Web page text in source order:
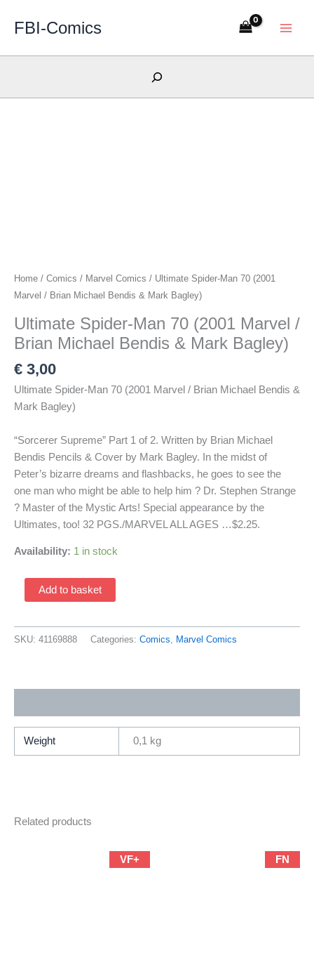
FBI-Comics
Search
Home / Comics / Marvel Comics / Ultimate Spider-Man 70 (2001
Marvel / Brian Michael Bendis & Mark Bagley)
Ultimate Spider-Man 70 (2001 Marvel /
Brian Michael Bendis & Mark Bagley)
€ 3,00
Ultimate Spider-Man 70 (2001 Marvel / Brian Michael Bendis &
Mark Bagley)
“Sorcerer Supreme” Part 1 of 2. Written by Brian Michael
Bendis Pencils & Cover by Mark Bagley. In the midst of
Peter’s bizarre dreams and flashbacks, he goes to see the
one man who might be able to help him ? Dr. Stephen Strange
? Master of the Mystic Arts! Special appearance by the
Ultimates, too! 32 PGS./MARVEL ALL AGES …$2.25.
Availability: 1 in stock
Ultimate
Spider-
70
/
Bendis
&
Add to basket
SKU: 41169888 Categories: Comics, Marvel Comics
Weight 0,1 kg
Related products
VF+ FN